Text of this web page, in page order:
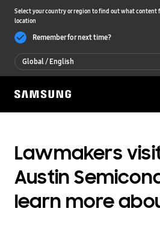
Select your country or region to find out what content
location
Remember for next time?
Global / English
Global / English
한국 / 한국어
Lawmakers
Austin
learn more